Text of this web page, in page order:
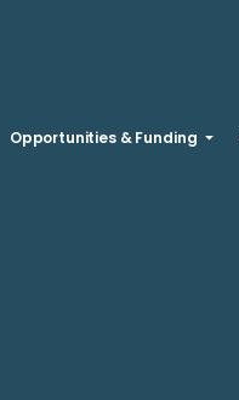
Opportunities & Funding